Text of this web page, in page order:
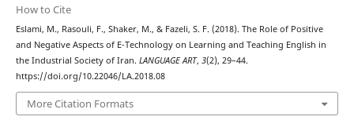
How to Cite
Eslami, M., Rasouli, F., Shaker, M., & Fazeli, S. F. (2018). The Role of Positive
and Negative Aspects of E-Technology on Learning and Teaching English in
the Industrial Society of Iran. LANGUAGE ART, 3(2), 29–44.
https://doi.org/10.22046/LA.2018.08
More Citation Formats